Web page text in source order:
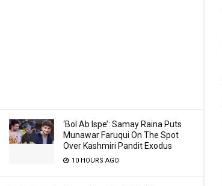
‘Bol Ab Ispe’: Samay Raina Puts
Munawar Faruqui On The Spot
Over Kashmiri Pandit Exodus
10 HOURS AGO